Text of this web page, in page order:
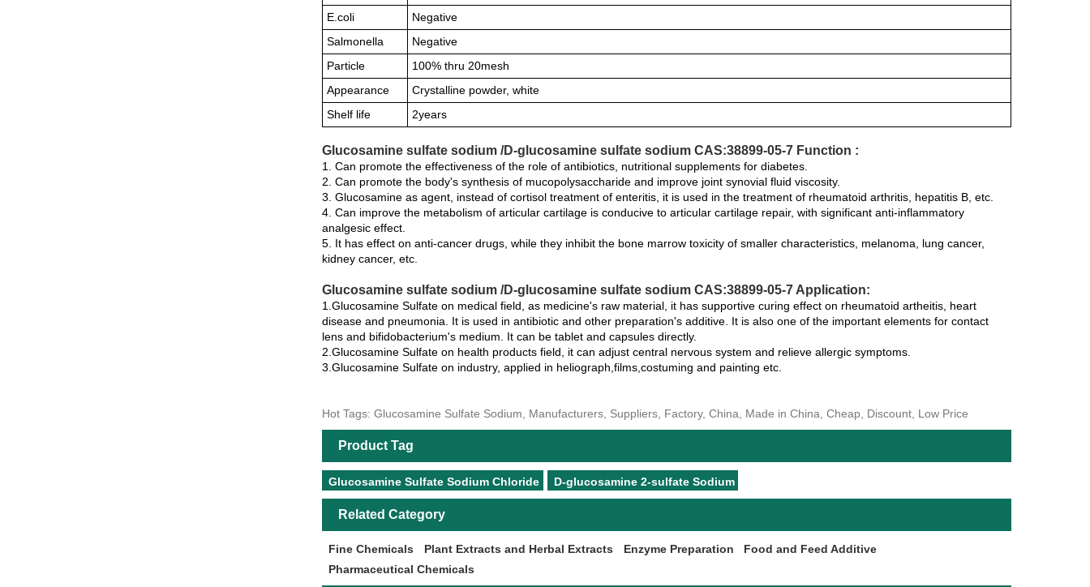
E.coli
Negative
Salmonella
Negative
Particle
100% thru 20mesh
Appearance
Crystalline powder, white
Shelf life
2years
Glucosamine sulfate sodium /D-glucosamine sulfate sodium CAS:38899-05-7 Function :
1. Can promote the effectiveness of the role of antibiotics, nutritional supplements for diabetes.
2. Can promote the body's synthesis of mucopolysaccharide and improve joint synovial fluid viscosity.
3. Glucosamine as agent, instead of cortisol treatment of enteritis, it is used in the treatment of rheumatoid arthritis, hepatitis B, etc.
4. Can improve the metabolism of articular cartilage is conducive to articular cartilage repair, with significant anti-inflammatory
analgesic effect.
5. It has effect on anti-cancer drugs, while they inhibit the bone marrow toxicity of smaller characteristics, melanoma, lung cancer,
kidney cancer, etc.
Glucosamine sulfate sodium /D-glucosamine sulfate sodium CAS:38899-05-7 Application:
1.Glucosamine Sulfate on medical field, as medicine's raw material, it has supportive curing effect on rheumatoid artheitis, heart
disease and pneumonia. It is used in antibiotic and other preparation's additive. It is also one of the important elements for contact
lens and bifidobacterium's medium. It can be tablet and capsules directly.
2.Glucosamine Sulfate on health products field, it can adjust central nervous system and relieve allergic symptoms.
3.Glucosamine Sulfate on industry, applied in heliograph,films,costuming and painting etc.
Hot Tags: Glucosamine Sulfate Sodium, Manufacturers, Suppliers, Factory, China, Made in China, Cheap, Discount, Low Price
Product Tag
Glucosamine Sulfate Sodium Chloride D-glucosamine 2-sulfate Sodium
Related Category
Fine Chemicals Plant Extracts and Herbal Extracts Enzyme Preparation
Food and Feed Additive
Pharmaceutical Chemicals